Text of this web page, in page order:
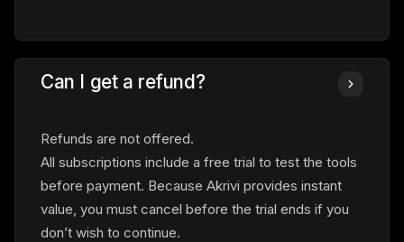
Can I get a refund?
Refunds are not offered.
All subscriptions include a free trial to test the tools
before payment. Because Akrivi provides instant
value, you must cancel before the trial ends if you
don’t wish to continue.